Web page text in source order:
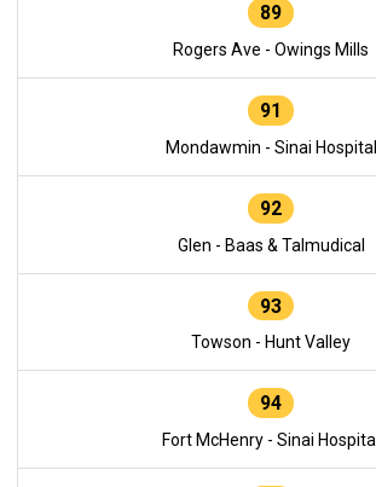
89
Rogers Ave - Owings Mills
91
Mondawmin - Sinai Hospital
92
Glen - Baas & Talmudical
93
Towson - Hunt Valley
94
Fort McHenry - Sinai Hospital